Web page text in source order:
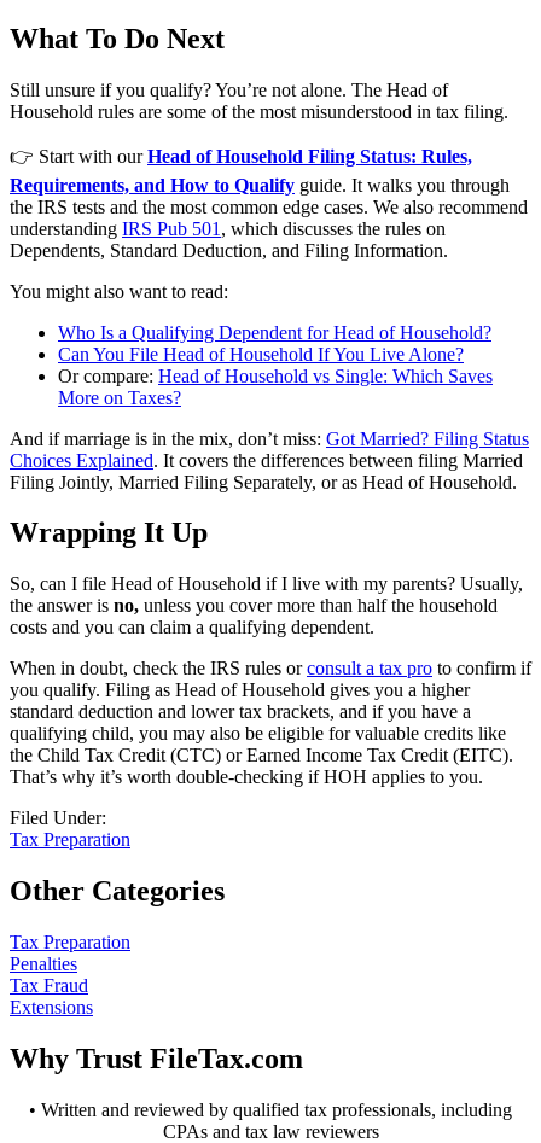
What To Do Next
Still unsure if you qualify? You’re not alone. The Head of
Household rules are some of the most misunderstood in tax filing.
👉 Start with ourHead of Household Filing Status: Rules,
Requirements, and How to Qualify guide. It walks you through
the IRS tests and the most common edge cases. We also recommend
understanding IRS Pub 501 , which discusses the rules on
Dependents, Standard Deduction, and Filing Information.
You might also want to read:
Who Is a Qualifying Dependent for Head of Household?
Can You File Head of Household If You Live Alone?
Or compare: Head of Household vs Single: Which Saves
More on Taxes?
And if marriage is in the mix, don’t miss: Got Married? Filing Status
Choices Explained. It covers the differences between filing Married
Filing Jointly, Married Filing Separately, or as Head of Household.
Wrapping It Up
So, can I file Head of Household if I live with my parents? Usually,
the answer is no, unless you cover more than half the household
costs and you can claim a qualifying dependent.
When in doubt, check the IRS rules orconsult a tax pro to confirm if
you qualify. Filing as Head of Household gives you a higher
standard deduction and lower tax brackets, and if you have a
qualifying child, you may also be eligible for valuable credits like
the Child Tax Credit (CTC) or Earned Income Tax Credit (EITC).
That’s why it’s worth double-checking if HOH applies to you.
Filed Under:
Tax Preparation
Other Categories
Tax Preparation
Penalties
Tax Fraud
Extensions
Why Trust FileTax.com
• Written and reviewed by qualified tax professionals, including
CPAs and tax law reviewers